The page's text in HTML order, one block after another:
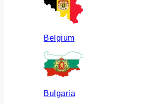
Belgium
Bulgaria